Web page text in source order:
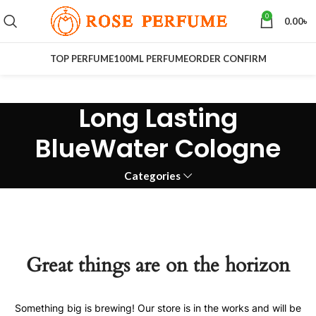
0 0.00৳
TOP PERFUME100ML PERFUMEORDER CONFIRM
Long Lasting
BlueWater Cologne
Categories
Great things are on the horizon
Something big is brewing! Our store is in the works and will be